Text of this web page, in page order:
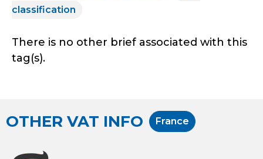
classification
There is no other brief associated with this
tag(s).
OTHER VAT INFO France